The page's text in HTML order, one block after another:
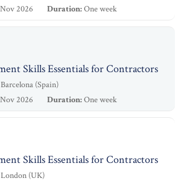
2026
Duration:One week
Skills Essentials for Contractors
Barcelona (Spain)
2026
Duration:One week
Skills Essentials for Contractors
London (UK)